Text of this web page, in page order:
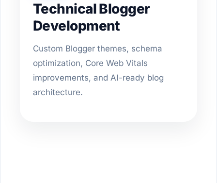
Technical Blogger
Development
Custom Blogger themes, schema
optimization, Core Web Vitals
improvements, and AI-ready blog
architecture.